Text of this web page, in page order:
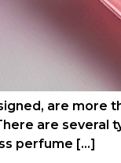
are more
are
perfume […]